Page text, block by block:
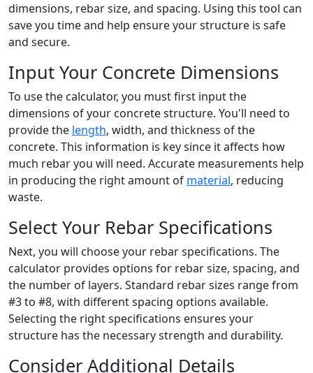
dimensions, rebar size, and spacing. Using this tool can
save you time and help ensure your structure is safe
and secure.
Input Your Concrete Dimensions
To use the calculator, you must first input the
dimensions of your concrete structure. You'll need to
provide the length, width, and thickness of the
concrete. This information is key since it affects how
much rebar you will need. Accurate measurements help
in producing the right amount of material, reducing
waste.
Select Your Rebar Specifications
Next, you will choose your rebar specifications. The
calculator provides options for rebar size, spacing, and
the number of layers. Standard rebar sizes range from
#3 to #8, with different spacing options available.
Selecting the right specifications ensures your
structure has the necessary strength and durability.
Consider Additional Details